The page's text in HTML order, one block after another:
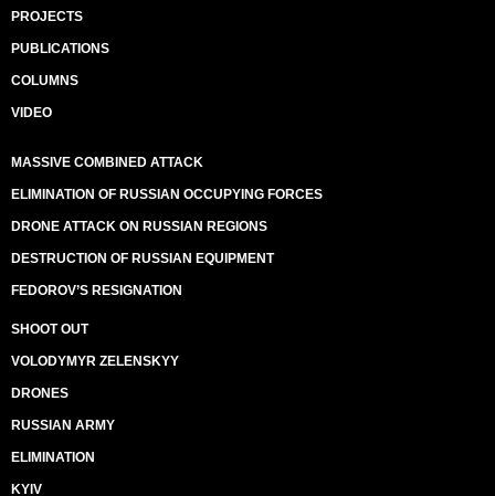
PROJECTS
PUBLICATIONS
COLUMNS
VIDEO
MASSIVE COMBINED ATTACK
ELIMINATION OF RUSSIAN OCCUPYING FORCES
DRONE ATTACK ON RUSSIAN REGIONS
DESTRUCTION OF RUSSIAN EQUIPMENT
FEDOROV’S RESIGNATION
SHOOT OUT
VOLODYMYR ZELENSKYY
DRONES
RUSSIAN ARMY
ELIMINATION
KYIV